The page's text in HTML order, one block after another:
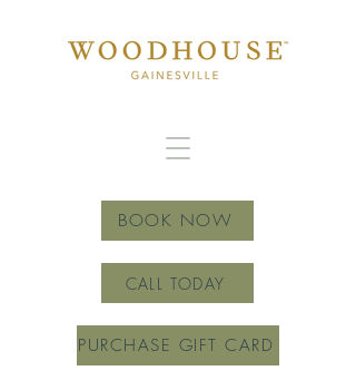
BOOK NOW
CALL TODAY
PURCHASE GIFT CARD